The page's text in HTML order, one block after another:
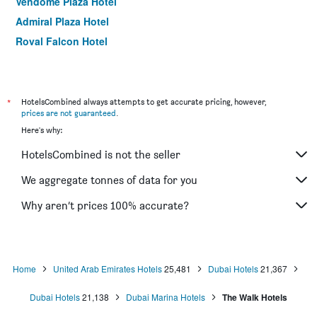
Admiral Plaza Hotel
Royal Falcon Hotel
Number One Tower Suites
Premier Inn Dubai Investments Park
Grand Astoria Hotel
Xva Art Hotel
Zain International Hotel
*
HotelsCombined always attempts to get accurate pricing, however,
prices are not guaranteed.
Here's why:
HotelsCombined is not the seller
We aggregate tonnes of data for you
Why aren’t prices 100% accurate?
Home United Arab Emirates Hotels25,481 Dubai Hotels21,367
Dubai Hotels21,138 Dubai Marina Hotels The Walk Hotels